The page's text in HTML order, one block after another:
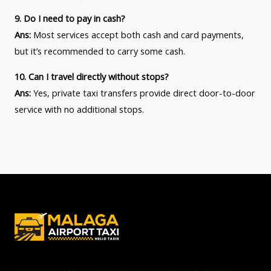
9. Do I need to pay in cash?
Ans: Most services accept both cash and card payments,
but it’s recommended to carry some cash.
10. Can I travel directly without stops?
Ans: Yes, private taxi transfers provide direct door-to-door
service with no additional stops.